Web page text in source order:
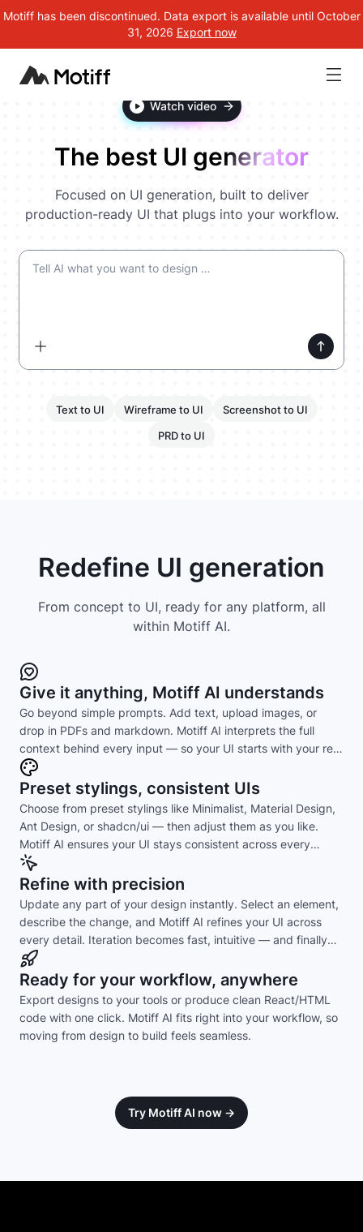
Motiff has been discontinued. Data export is available until October
31, 2026 Export now
Watch video
The best UI generator
Focused on UI generation, built to deliver
production-ready UI that plugs into your workflow.
Text to UI Wireframe to UI
Screenshot to UI
PRD to UI
Redefine UI generation
From concept to UI, ready for any platform, all
within Motiff AI.
Give it anything, Motiff AI understands
Go beyond simple prompts. Add text, upload images, or
drop in PDFs and markdown. Motiff AI interprets the full
context behind every input — so your UI starts with your real
intent, not guesswork.
Preset stylings, consistent UIs
Choose from preset stylings like Minimalist, Material Design,
Ant Design, or shadcn/ui — then adjust them as you like.
Motiff AI ensures your UI stays consistent across every
layout and component.
Refine with precision
Update any part of your design instantly. Select an element,
describe the change, and Motiff AI refines your UI across
every detail. Iteration becomes fast, intuitive — and finally
effortless.
Ready for your workflow, anywhere
Export designs to your tools or produce clean React/HTML
code with one click. Motiff AI fits right into your workflow, so
moving from design to build feels seamless.
Try Motiff AI now →